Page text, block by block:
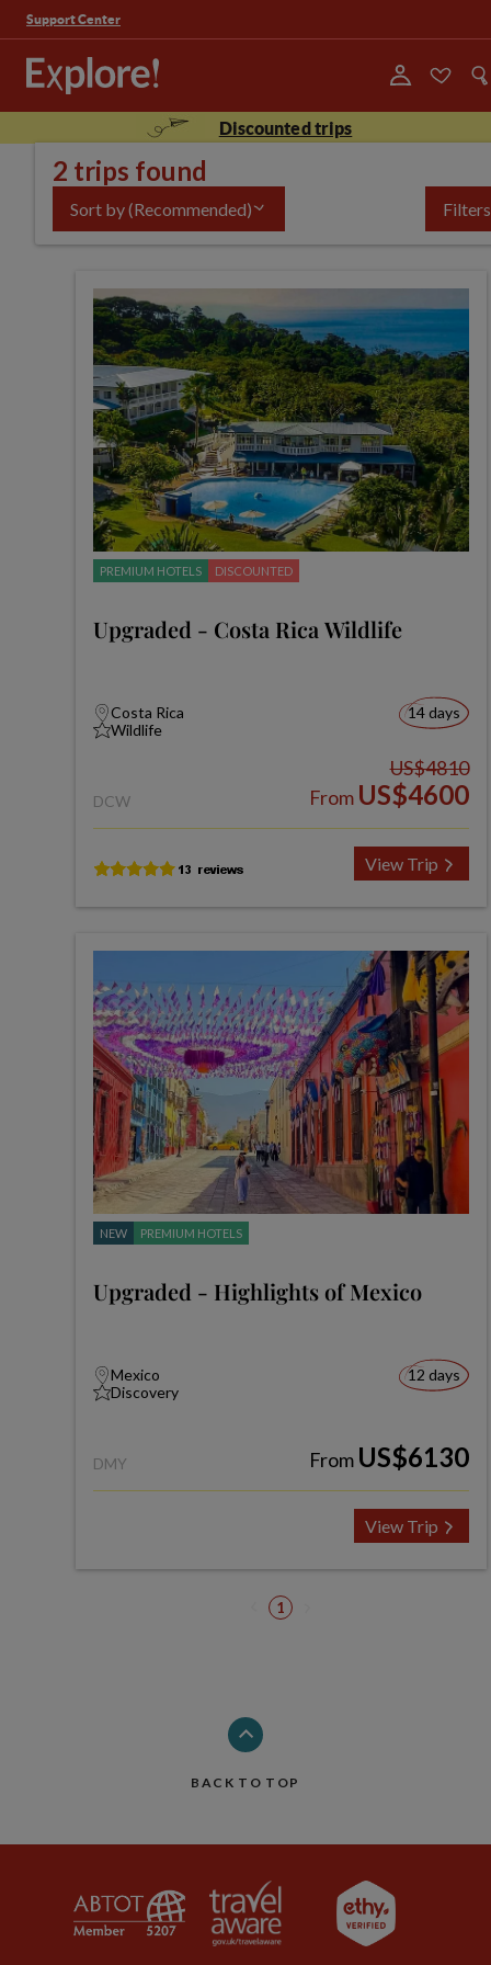
Support Center
Discounted trips
2 trips found
Sort by(Recommended) Filters
PREMIUM HOTELS DISCOUNTED
Upgraded - Costa Rica Wildlife
Costa Rica
Wildlife
14 days
DCW
US$4810
From US$4600
View Trip
NEW PREMIUM HOTELS
Upgraded - Highlights of Mexico
Mexico
Discovery
12 days
DMY From US$6130
View Trip
1
BACK TO TOP